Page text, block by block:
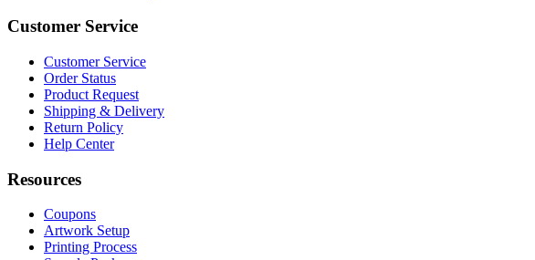
Customer Service
Customer Service
Order Status
Product Request
Shipping & Delivery
Return Policy
Help Center
Resources
Coupons
Artwork Setup
Printing Process